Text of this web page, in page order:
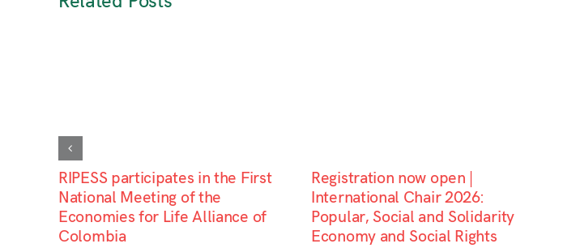
RIPESS participates in the First
National Meeting of the
Economies for Life Alliance of
Colombia
Registration now open |
International Chair 2026:
Popular, Social and Solidarity
Economy and Social Rights